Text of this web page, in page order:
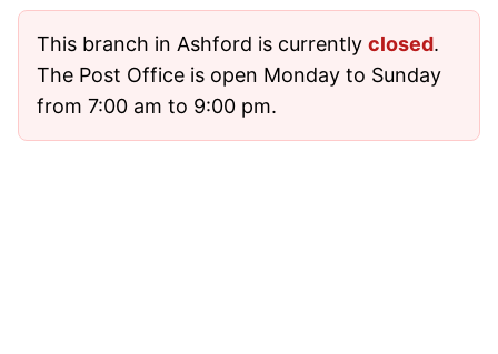
This branch in Ashford is currently closed.
The Post Office is open Monday to Sunday
from 7:00 am to 9:00 pm.